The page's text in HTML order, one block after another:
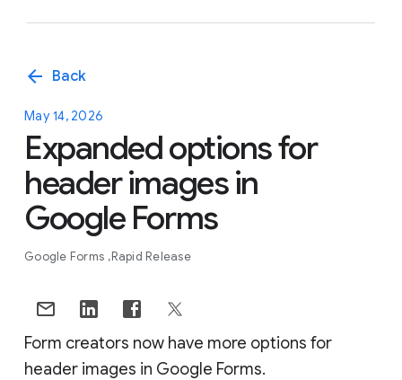
arrow_back Back
May 14, 2026
Expanded options for
header images in
Google Forms
Google Forms Rapid Release
Form creators now have more options for
header images in Google Forms.